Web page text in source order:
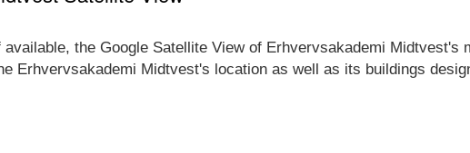
available, the Google Satellite View of Erhvervsakademi
Erhvervsakademi Midtvest's location as well as its buildings